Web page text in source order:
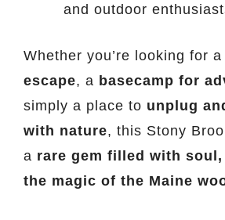
and outdoor
Whether you’re looking for a
escape, a basecamp for
simply a place to unplug
with nature, this Stony
a rare gem filled with
the magic of the Maine